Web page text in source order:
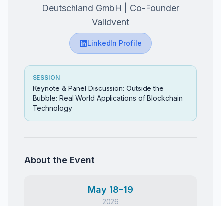
Deutschland GmbH | Co-Founder
Validvent
LinkedIn Profile
SESSION
Keynote & Panel Discussion: Outside the
Bubble: Real World Applications of Blockchain
Technology
About the Event
May 18–19
2026